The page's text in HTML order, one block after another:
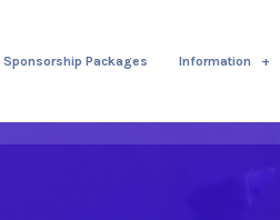
Sponsorship Packages Information